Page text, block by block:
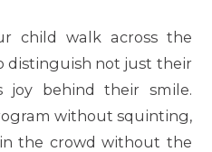
child walk across the
distinguish not just their
joy behind their smile.
without squinting,
the crowd without the